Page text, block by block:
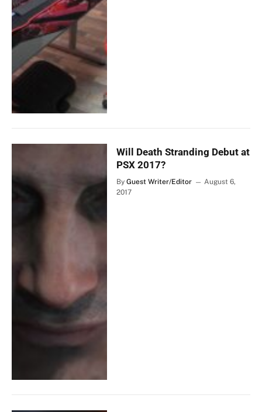
Will Death Stranding Debut at
PSX 2017?
By Guest Writer/Editor
August 6,
2017